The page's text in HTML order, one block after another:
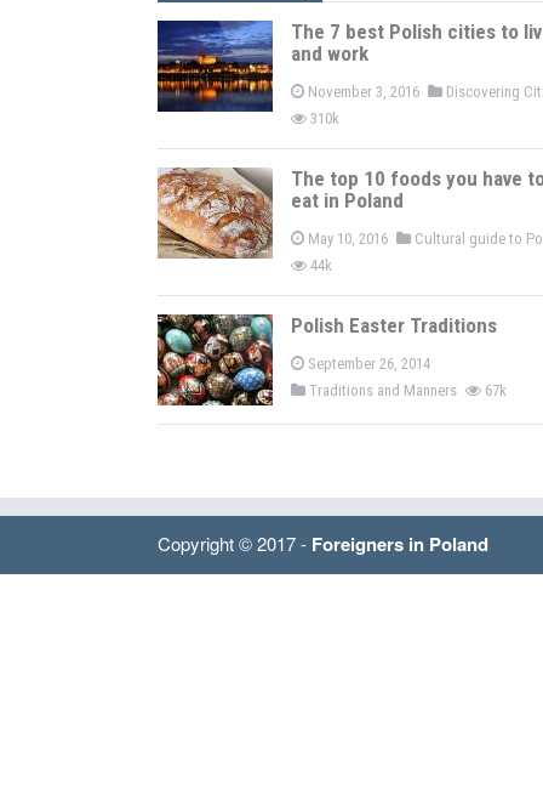
The 7 best Polish cities to
and work
November 3, 2016
Discovering
310k
The top 10 foods you have
eat in Poland
May 10, 2016
Cultural guide to
44k
Polish Easter Traditions
September 26, 2014
Traditions and Manners
67k
Copyright © 2017 - Foreigners in Poland